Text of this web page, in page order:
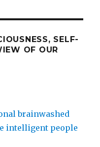
SELF-
OF OUR
brainwashed
intelligent people